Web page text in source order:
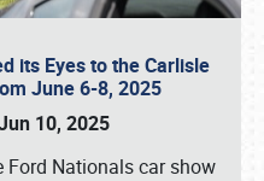
its Eyes to the Carlisle
June 6-8, 2025
10, 2025
Ford Nationals car show